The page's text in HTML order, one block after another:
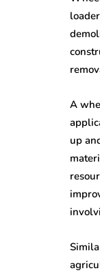
A
up